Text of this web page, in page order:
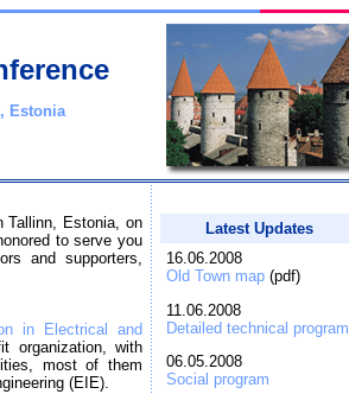
Estonia
Tallinn, Estonia, on
to serve you
and supporters,
in Electrical and
organization, with
most of them
(EIE).
Latest Updates
16.06.2008
Old Town map (pdf)
11.06.2008
Detailed technical program
06.05.2008
Social program